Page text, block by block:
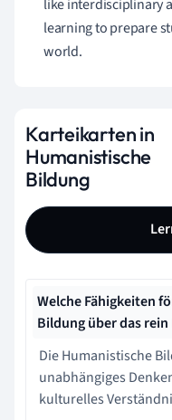
like interdisciplinary
learning to prepare
world.
Karteikarten in
Humanistische
Bildung
Welche Fähigkeiten
Bildung über das rein
Die Humanistische
unabhängiges
kulturelles